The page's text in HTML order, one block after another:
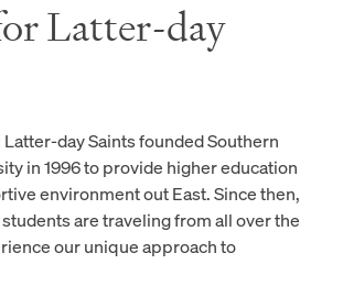
Latter-day
day Saints founded Southern
in 1996 to provide higher education
environment out East. Since then,
are traveling from all over the
our unique approach to